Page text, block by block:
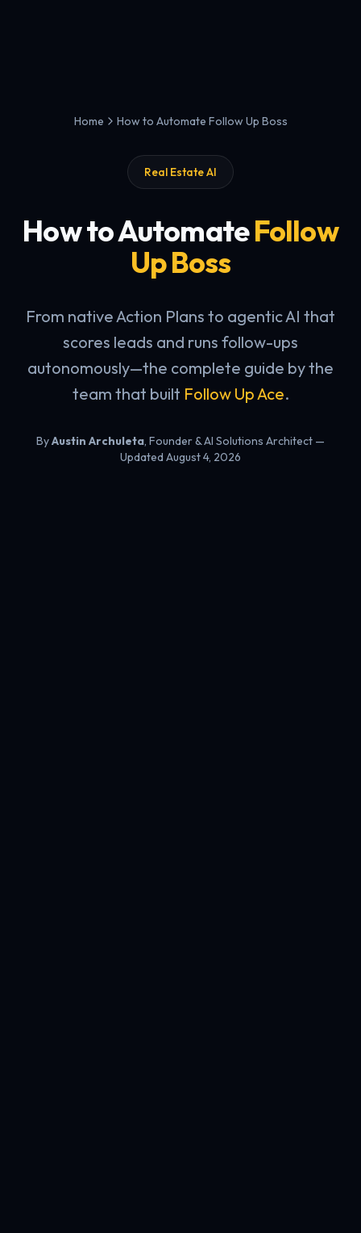
Home How to Automate Follow Up Boss
Real Estate AI
How to AutomateFollow
Up Boss
From native Action Plans to agentic AI that
scores leads and runs follow-ups
autonomously—the complete guide by the
team that built Follow Up Ace.
ByAustin Archuleta, Founder & AI Solutions Architect —
Updated August 4, 2026